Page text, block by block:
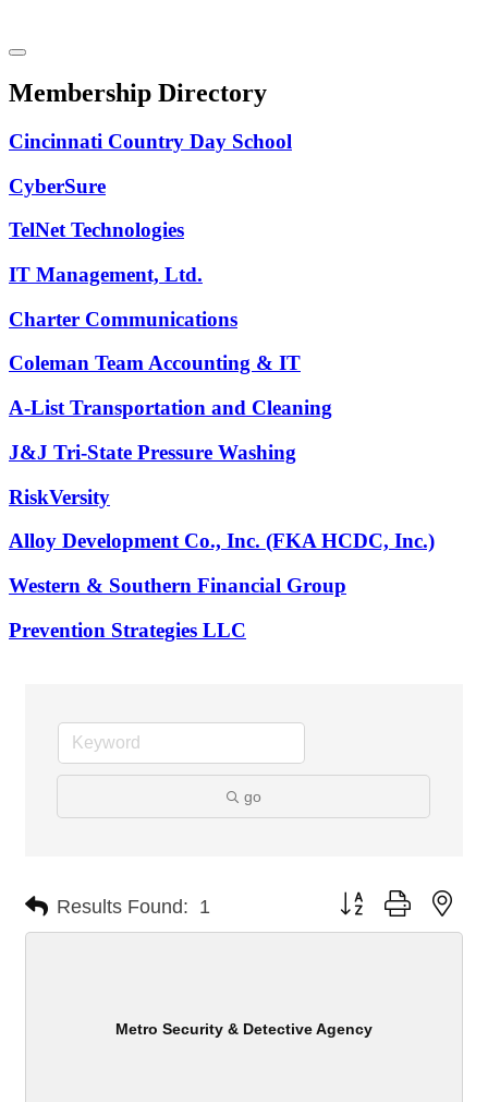
Membership Directory
Cincinnati Country Day School
CyberSure
TelNet Technologies
IT Management, Ltd.
Charter Communications
Coleman Team Accounting & IT
A-List Transportation and Cleaning
J&J Tri-State Pressure Washing
RiskVersity
Alloy Development Co., Inc. (FKA HCDC, Inc.)
Western & Southern Financial Group
Prevention Strategies LLC
go
Results Found: 1 Button group with
Metro Security & Detective Agency